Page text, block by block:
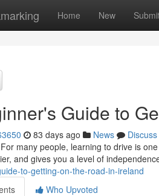
Home New
Guide to
83 days ago News
Discuss
many people, learning to drive is
and gives you a level of
to-getting-on-the-road-in-ireland
Who Upvoted